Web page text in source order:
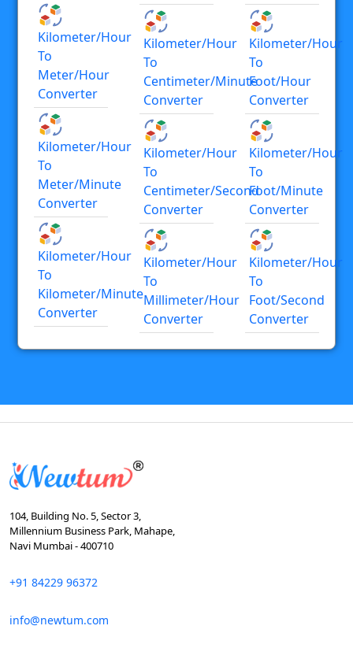
Kilometer/hour
To
Meter/hour
Converter
Kilometer/hour
To
Meter/minute
Converter
Kilometer/hour
To
Kilometer/minute
Converter
Kilometer/hour
To
Centimeter/minute
Converter
Kilometer/hour
To
Centimeter/second
Converter
Kilometer/hour
To
Millimeter/hour
Converter
Kilometer/hour
To
Foot/hour
Converter
Kilometer/hour
To
Foot/minute
Converter
Kilometer/hour
To
Foot/second
Converter
104, Building No. 5, Sector 3,
Millennium Business Park, Mahape,
Navi Mumbai - 400710
+91 84229 96372
info@newtum.com